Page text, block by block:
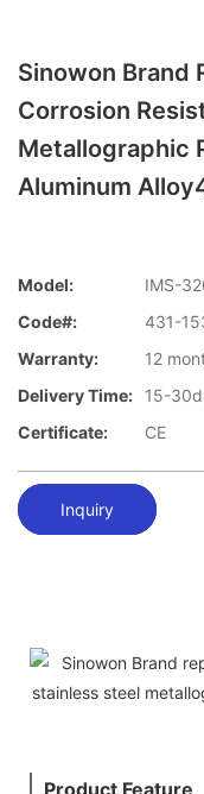
Sinowon Brand
Corrosion
Metallographic
Aluminum
Model:
IMS-
Code#:
431-
Warranty:
12
Delivery Time:
15-
Certificate:
CE
Inquiry
Product Feature